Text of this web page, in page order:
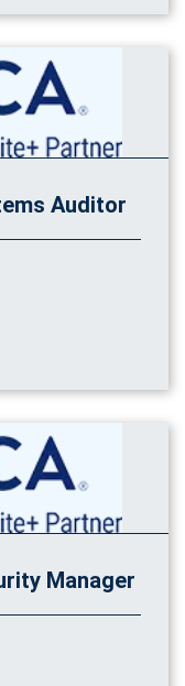
Auditor
Manager